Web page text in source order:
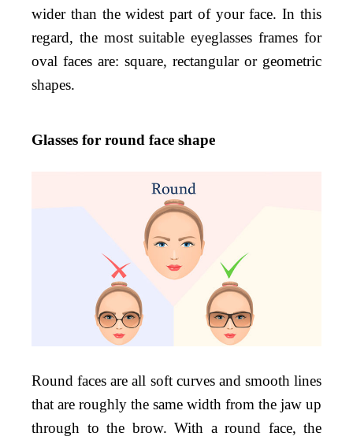
wider than the widest part of your face. In this
regard, the most suitable eyeglasses frames for
oval faces are: square, rectangular or geometric
shapes.
Glasses for round face shape
Round faces are all soft curves and smooth lines
that are roughly the same width from the jaw up
through to the brow. With a round face, the